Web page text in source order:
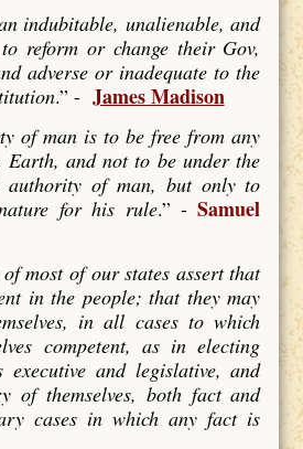
indubitable, unalienable, and
reform or change their Gov,
adverse or inadequate to the
.” - James Madison
of man is to be free from any
Earth, and not to be under the
of man, but only to
for his rule.” -Samuel
most of our states assert that
in the people; that they may
in all cases to which
competent, as in electing
executive and legislative, and
of themselves, both fact and
cases in which any fact is